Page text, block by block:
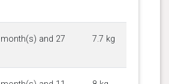
and 27
7.7 kg